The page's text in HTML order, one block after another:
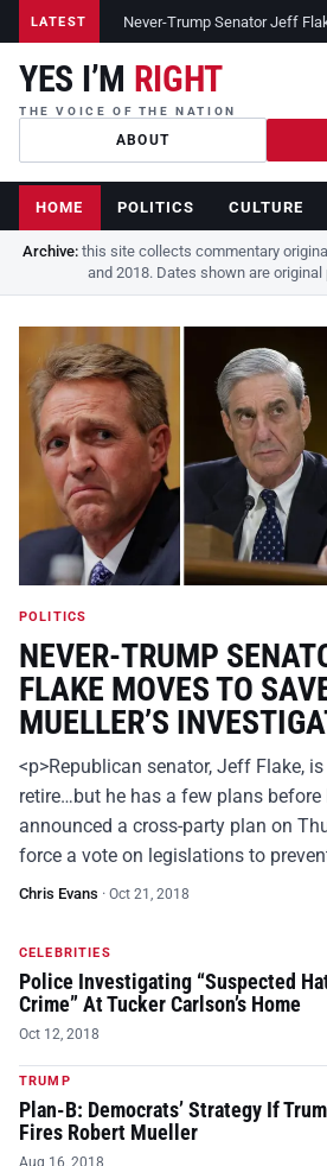
LATEST Never-Trump Senator Jeff
YES I’M RIGHT
THE VOICE OF THE NATION
ABOUT
HOME POLITICS CULTURE
Archive:this site collects commentary
and 2018. Dates shown are
POLITICS
NEVER-TRUMP
FLAKE MOVES TO
MUELLER’S
<p>Republican senator, Jeff Flake,
retire…but he has a few plans before
announced a cross-party plan on
force a vote on legislations to
Chris Evans · Oct 21, 2018
CELEBRITIES
Police Investigating “Suspected
Crime” At Tucker Carlson’s Home
Oct 12, 2018
TRUMP
Plan-B: Democrats’ Strategy If
Fires Robert Mueller